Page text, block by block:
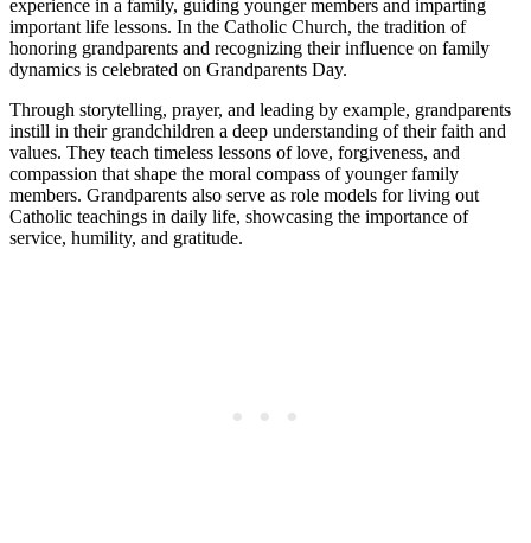
experience in a family, guiding younger members and imparting
important life lessons. In the Catholic Church, the tradition of
honoring grandparents and recognizing their influence on family
dynamics is celebrated on Grandparents Day.
Through storytelling, prayer, and leading by example, grandparents
instill in their grandchildren a deep understanding of their faith and
values. They teach timeless lessons of love, forgiveness, and
compassion that shape the moral compass of younger family
members. Grandparents also serve as role models for living out
Catholic teachings in daily life, showcasing the importance of
service, humility, and gratitude.